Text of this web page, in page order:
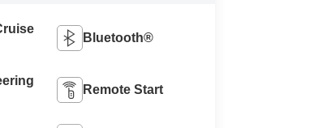
Bluetooth®
Remote Start